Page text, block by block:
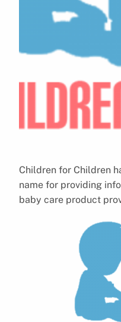
Children for Children
name for providing
baby care product